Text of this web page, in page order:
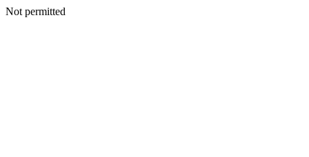
Not permitted